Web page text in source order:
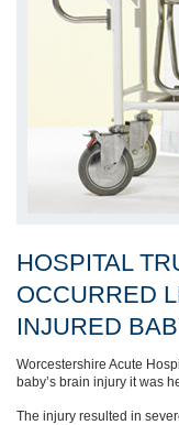
HOSPITAL
OCCURRED
INJURED
Worcestershire Acute
baby’s brain injury it was
The injury resulted in